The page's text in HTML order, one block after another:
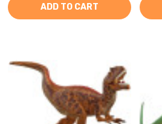
ADD TO CART